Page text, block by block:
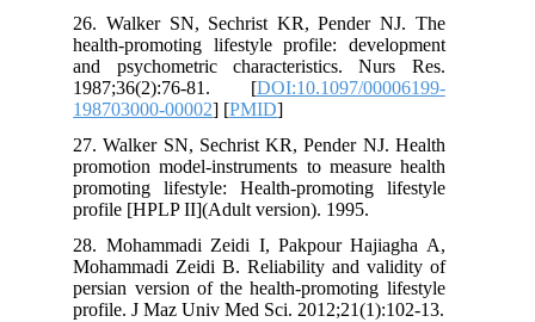
26. Walker SN, Sechrist KR, Pender
health-promoting lifestyle profile:
and psychometric characteristics.
1987;36(2):76-81. [DOI:10.1097/
198703000-00002
27. Walker SN, Sechrist KR, Pender
promotion model-instruments to
promoting lifestyle: Health-
profile [HPLP II](Adult version). 1995.
28. Mohammadi Zeidi I, Pakpour
Mohammadi Zeidi B. Reliability and
persian version of the health-
profile. J Maz Univ Med Sci.